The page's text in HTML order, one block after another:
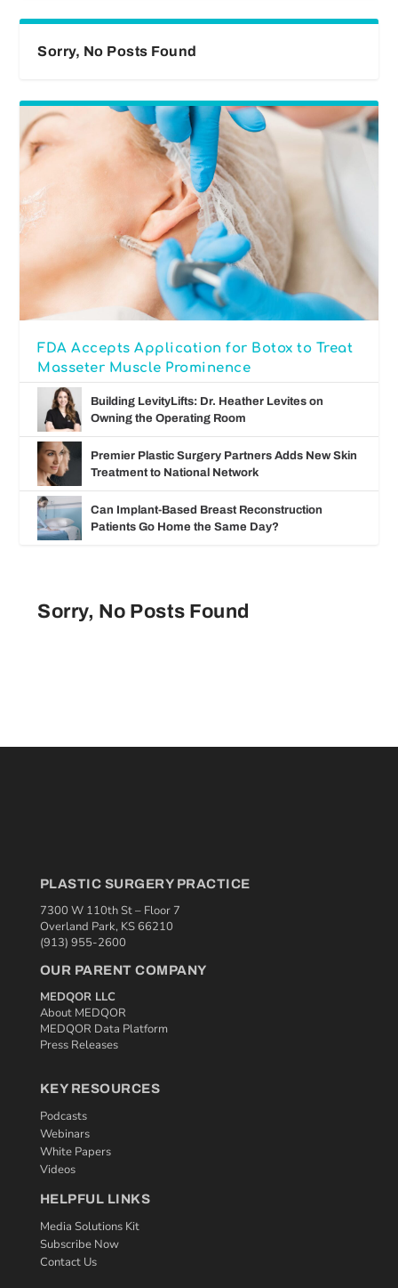
Sorry, No Posts Found
FDA Accepts Application for Botox to Treat
Masseter Muscle Prominence
Building LevityLifts: Dr. Heather Levites on
Owning the Operating Room
Premier Plastic Surgery Partners Adds New Skin
Treatment to National Network
Can Implant-Based Breast Reconstruction
Patients Go Home the Same Day?
Sorry, No Posts Found
PLASTIC SURGERY PRACTICE
7300 W 110th St – Floor 7
Overland Park, KS 66210
(913) 955-2600
OUR PARENT COMPANY
MEDQOR LLC
About MEDQOR
MEDQOR Data Platform
Press Releases
KEY RESOURCES
Podcasts
Webinars
White Papers
Videos
HELPFUL LINKS
Media Solutions Kit
Subscribe Now
Contact Us